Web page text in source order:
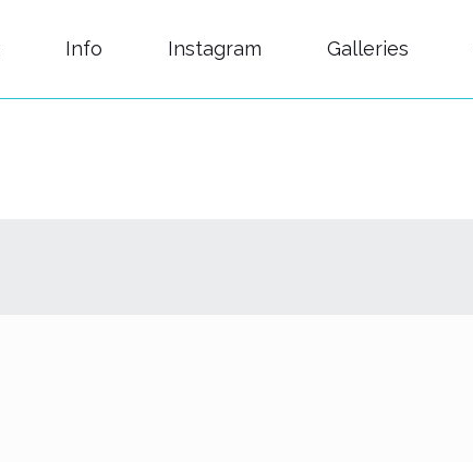
Info Instagram Galleries